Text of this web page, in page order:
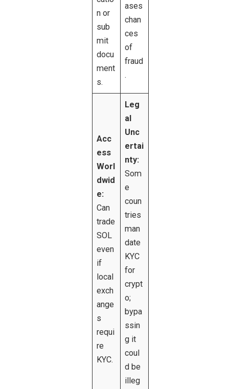
n or
sub
mit
docu
ment
s.
ases
chan
ces
of
fraud
.
Acc
ess
Worl
dwid
e:
Can
trade
SOL
even
if
local
exch
ange
s
requi
re
KYC.
Leg
al
Unc
ertai
nty:
Som
e
coun
tries
man
date
KYC
for
crypt
o;
bypa
ssin
g it
coul
d be
illeg